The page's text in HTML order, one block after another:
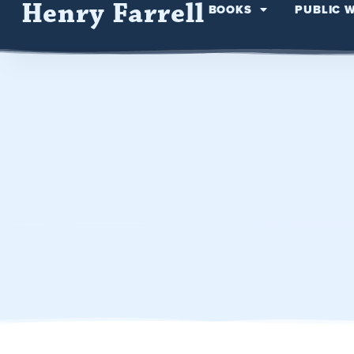
Henry Farrell BOOKS PUBLIC